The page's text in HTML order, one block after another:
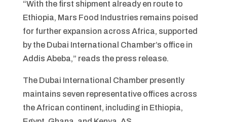
“With the first shipment already en route to
Ethiopia, Mars Food Industries remains poised
for further expansion across Africa, supported
by the Dubai International Chamber’s office in
Addis Abeba,” reads the press release.
The Dubai International Chamber presently
maintains seven representative offices across
the African continent, including in Ethiopia,